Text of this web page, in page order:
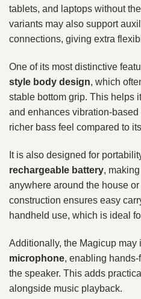
tablets, and laptops without
variants may also support
connections, giving extra
One of its most distinctive
style body design, which
stable bottom grip. This helps
and enhances vibration-
richer bass feel compared to
It is also designed for
rechargeable battery,
anywhere around the house
construction ensures easy
handheld use, which is ideal
Additionally, the Magicup may
microphone, enabling
the speaker. This adds
alongside music playback.